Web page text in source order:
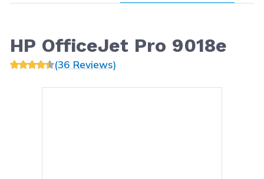
HP OfficeJet Pro 9018e
(36 Reviews)